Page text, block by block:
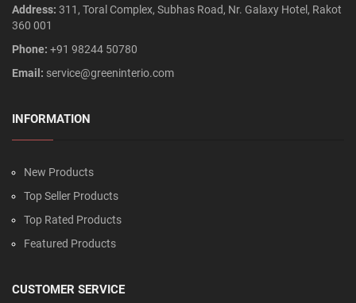
Address: 311, Toral Complex, Subhas Road, Nr. Galaxy Hotel, Rakot
360 001
Phone: +91 98244 50780
Email: service@greeninterio.com
INFORMATION
New Products
Top Seller Products
Top Rated Products
Featured Products
CUSTOMER SERVICE